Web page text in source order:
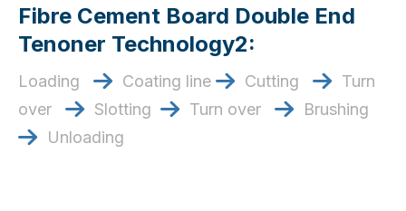
Fibre Cement Board Double End
Tenoner Technology2:
Loading  Coating line  Cutting 
Turn
over  Slotting  Turn over  Brushing
 Unloading